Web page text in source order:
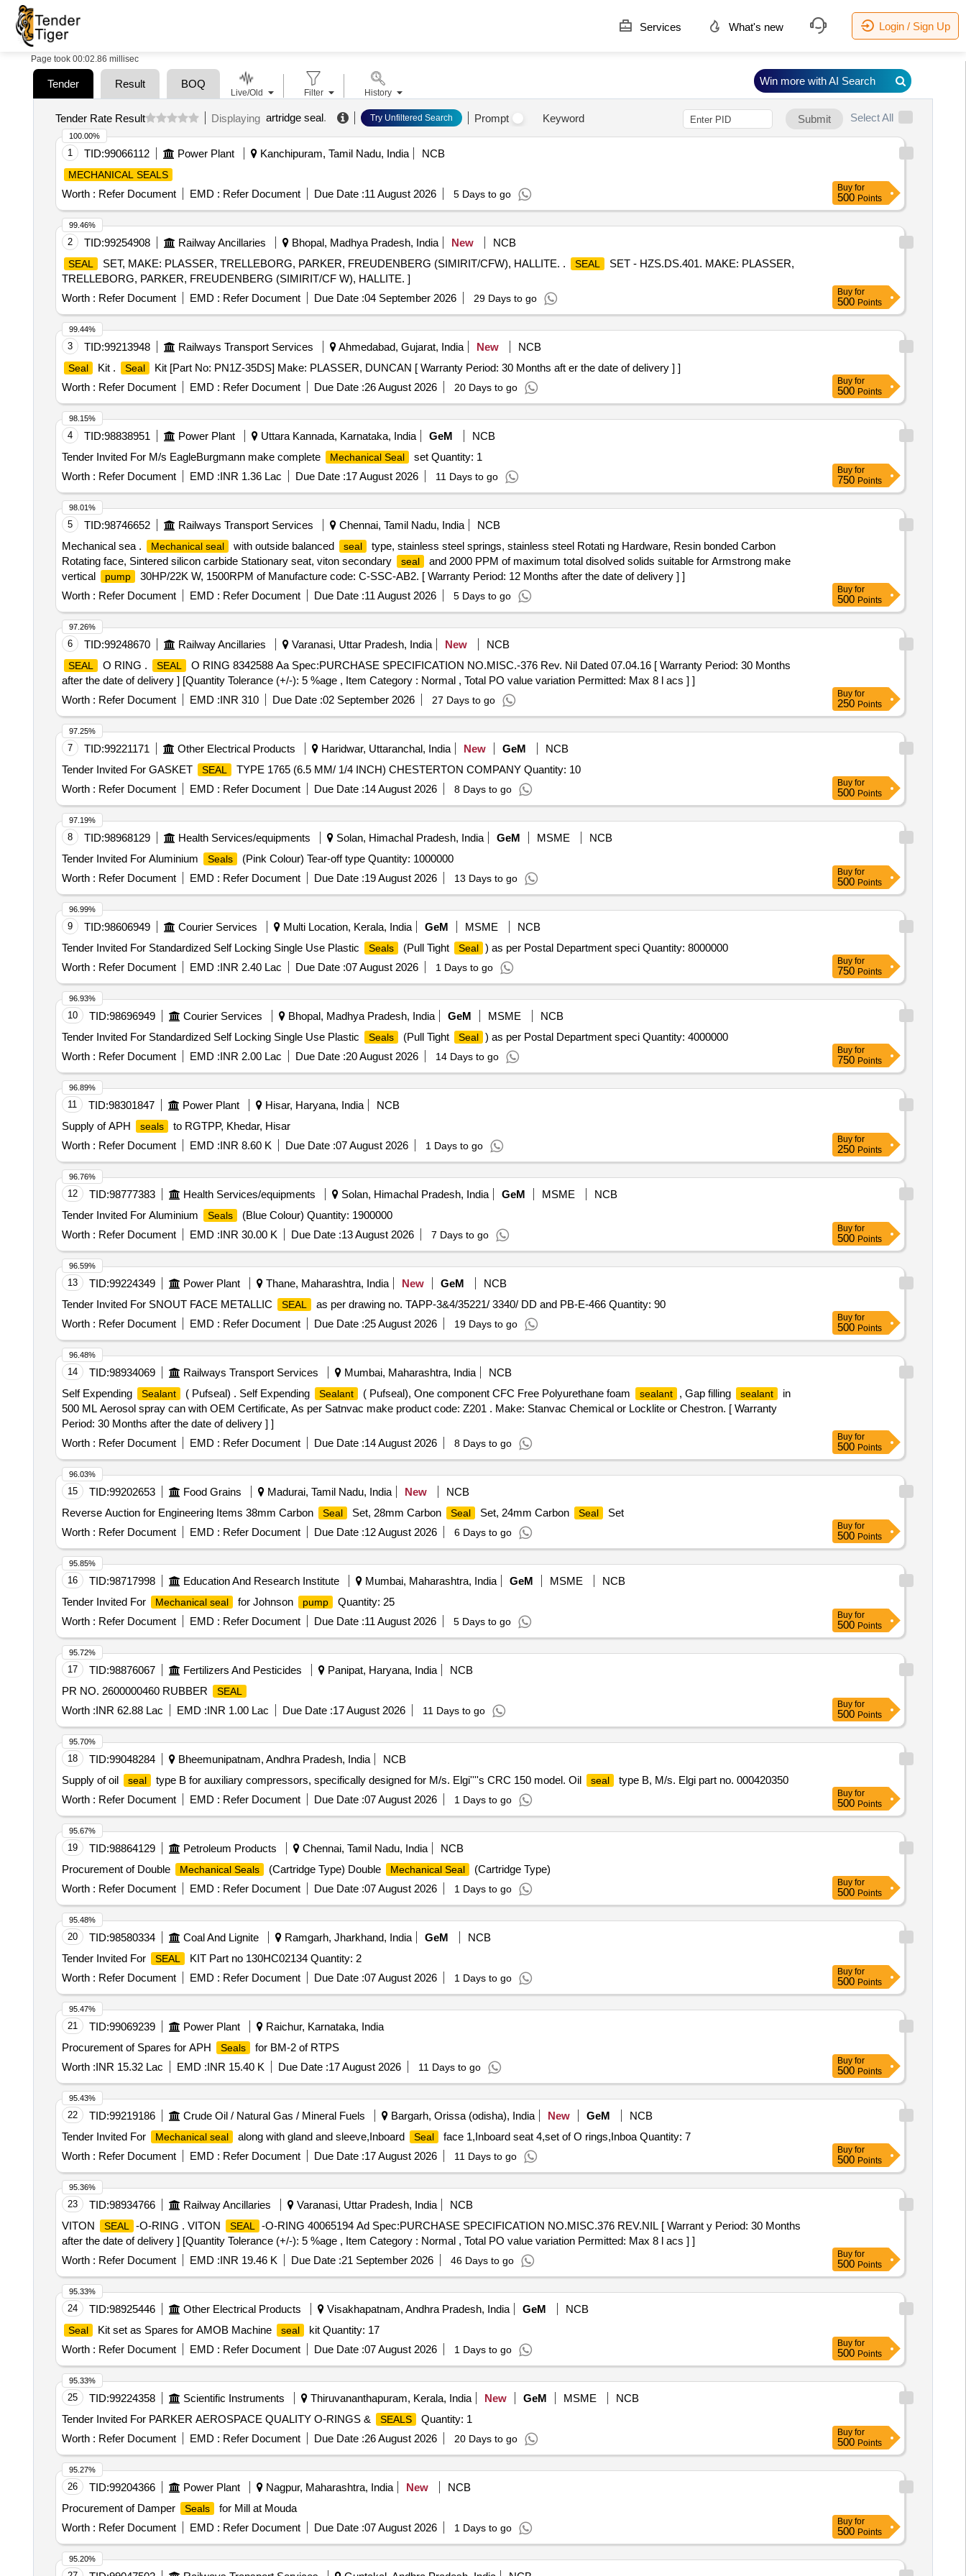
Services What's new Login / Sign Up
Page took 00:02.86 millisec
Tender Result BOQ
Tender Rate Result Displaying artridge seal. Try Unfiltered Search Prompt Keyword Submit Select All
1 TID:99066112 Power Plant Kanchipuram, Tamil Nadu, India NCB
MECHANICAL SEALS
Worth : Refer Document EMD : Refer Document Due Date :11 August 2026 5 Days to go
100.00%
Buy for
500 Points
2 TID:99254908 Railway Ancillaries Bhopal, Madhya Pradesh, India New NCB
SEAL SET, MAKE: PLASSER, TRELLEBORG, PARKER, FREUDENBERG (SIMIRIT/CFW), HALLITE. . SEAL
SET - HZS.DS.401. MAKE: PLASSER,
TRELLEBORG, PARKER, FREUDENBERG (SIMIRIT/CF W), HALLITE. ]
Worth : Refer Document EMD : Refer Document Due Date :04 September 2026 29 Days to go
99.46%
Buy for
500 Points
3 TID:99213948 Railways Transport Services Ahmedabad, Gujarat, India New NCB
Seal Kit . Seal
Kit [Part No: PN1Z-35DS] Make: PLASSER, DUNCAN [ Warranty Period: 30 Months aft er the date of delivery ] ]
Worth : Refer Document EMD : Refer Document Due Date :26 August 2026 20 Days to go
99.44%
Buy for
500 Points
4 TID:98838951 Power Plant Uttara Kannada, Karnataka, India GeM
NCB
Tender Invited For M/s EagleBurgmann make complete
Mechanical Seal
set Quantity: 1
Worth : Refer Document EMD :INR 1.36 Lac Due Date :17 August 2026 11 Days to go
98.15%
Buy for
750 Points
5 TID:98746652 Railways Transport Services Chennai, Tamil Nadu, India
NCB
Mechanical sea .
Mechanical seal with outside balanced seal
type, stainless steel springs, stainless steel Rotati ng Hardware, Resin bonded Carbon
Rotating face, Sintered silicon carbide Stationary seat, viton secondary
seal
and 2000 PPM of maximum total disolved solids suitable for Armstrong make
vertical
pump
30HP/22K W, 1500RPM of Manufacture code: C-SSC-AB2. [ Warranty Period: 12 Months after the date of delivery ] ]
Worth : Refer Document EMD : Refer Document Due Date :11 August 2026 5 Days to go
98.01%
Buy for
500 Points
6 TID:99248670 Railway Ancillaries Varanasi, Uttar Pradesh, India New NCB
SEAL O RING . SEAL
O RING 8342588 Aa Spec:PURCHASE SPECIFICATION NO.MISC.-376 Rev. Nil Dated 07.04.16 [ Warranty Period: 30 Months
after the date of delivery ] [Quantity Tolerance (+/-): 5 %age , Item Category : Normal , Total PO value variation Permitted: Max 8 l acs ] ]
Worth : Refer Document EMD :INR 310 Due Date :02 September 2026 27 Days to go
97.26%
Buy for
250 Points
7 TID:99221171 Other Electrical Products Haridwar, Uttaranchal, India New GeM
NCB
Tender Invited For GASKET
SEAL
TYPE 1765 (6.5 MM/ 1/4 INCH) CHESTERTON COMPANY Quantity: 10
Worth : Refer Document EMD : Refer Document Due Date :14 August 2026 8 Days to go
97.25%
Buy for
500 Points
8 TID:98968129 Health Services/equipments Solan, Himachal Pradesh, India GeM MSME
NCB
Tender Invited For Aluminium
Seals
(Pink Colour) Tear-off type Quantity: 1000000
Worth : Refer Document EMD : Refer Document Due Date :19 August 2026 13 Days to go
97.19%
Buy for
500 Points
9 TID:98606949 Courier Services Multi Location, Kerala, India GeM MSME
NCB
Tender Invited For Standardized Self Locking Single Use Plastic
Seals (Pull Tight Seal ) as per Postal Department speci Quantity: 8000000
Worth : Refer Document EMD :INR 2.40 Lac Due Date :07 August 2026 1 Days to go
96.99%
Buy for
750 Points
10 TID:98696949 Courier Services Bhopal, Madhya Pradesh, India GeM MSME
NCB
Tender Invited For Standardized Self Locking Single Use Plastic
Seals (Pull Tight Seal ) as per Postal Department speci Quantity: 4000000
Worth : Refer Document EMD :INR 2.00 Lac Due Date :20 August 2026 14 Days to go
96.93%
Buy for
750 Points
11 TID:98301847 Power Plant Hisar, Haryana, India
NCB
Supply of APH
seals
to RGTPP, Khedar, Hisar
Worth : Refer Document EMD :INR 8.60 K Due Date :07 August 2026 1 Days to go
96.89%
Buy for
250 Points
12 TID:98777383 Health Services/equipments Solan, Himachal Pradesh, India GeM MSME
NCB
Tender Invited For Aluminium
Seals
(Blue Colour) Quantity: 1900000
Worth : Refer Document EMD :INR 30.00 K Due Date :13 August 2026 7 Days to go
96.76%
Buy for
500 Points
13 TID:99224349 Power Plant Thane, Maharashtra, India New GeM
NCB
Tender Invited For SNOUT FACE METALLIC
SEAL
as per drawing no. TAPP-3&4/35221/ 3340/ DD and PB-E-466 Quantity: 90
Worth : Refer Document EMD : Refer Document Due Date :25 August 2026 19 Days to go
96.59%
Buy for
500 Points
14 TID:98934069 Railways Transport Services Mumbai, Maharashtra, India
NCB
Self Expending
Sealant ( Pufseal) . Self Expending Sealant ( Pufseal), One component CFC Free Polyurethane foam sealant , Gap filling sealant
in
500 ML Aerosol spray can with OEM Certificate, As per Satnvac make product code: Z201 . Make: Stanvac Chemical or Locklite or Chestron. [ Warranty
Period: 30 Months after the date of delivery ] ]
Worth : Refer Document EMD : Refer Document Due Date :14 August 2026 8 Days to go
96.48%
Buy for
500 Points
15 TID:99202653 Food Grains Madurai, Tamil Nadu, India New
NCB
Reverse Auction for Engineering Items 38mm Carbon
Seal Set, 28mm Carbon Seal Set, 24mm Carbon Seal
Set
Worth : Refer Document EMD : Refer Document Due Date :12 August 2026 6 Days to go
96.03%
Buy for
500 Points
16 TID:98717998 Education And Research Institute Mumbai, Maharashtra, India GeM MSME
NCB
Tender Invited For
Mechanical seal for Johnson pump
Quantity: 25
Worth : Refer Document EMD : Refer Document Due Date :11 August 2026 5 Days to go
95.85%
Buy for
500 Points
17 TID:98876067 Fertilizers And Pesticides Panipat, Haryana, India
NCB
PR NO. 2600000460 RUBBER
SEAL
Worth :INR 62.88 Lac EMD :INR 1.00 Lac Due Date :17 August 2026 11 Days to go
95.72%
Buy for
500 Points
18 TID:99048284 Bheemunipatnam, Andhra Pradesh, India
NCB
Supply of oil
seal type B for auxiliary compressors, specifically designed for M/s. Elgi''''s CRC 150 model. Oil seal
type B, M/s. Elgi part no. 000420350
Worth : Refer Document EMD : Refer Document Due Date :07 August 2026 1 Days to go
95.70%
Buy for
500 Points
19 TID:98864129 Petroleum Products Chennai, Tamil Nadu, India
NCB
Procurement of Double
Mechanical Seals (Cartridge Type) Double Mechanical Seal
(Cartridge Type)
Worth : Refer Document EMD : Refer Document Due Date :07 August 2026 1 Days to go
95.67%
Buy for
500 Points
20 TID:98580334 Coal And Lignite Ramgarh, Jharkhand, India GeM
NCB
Tender Invited For
SEAL
KIT Part no 130HC02134 Quantity: 2
Worth : Refer Document EMD : Refer Document Due Date :07 August 2026 1 Days to go
95.48%
Buy for
500 Points
21 TID:99069239 Power Plant
Raichur, Karnataka, India
Procurement of Spares for APH
Seals
for BM-2 of RTPS
Worth :INR 15.32 Lac EMD :INR 15.40 K Due Date :17 August 2026 11 Days to go
95.47%
Buy for
500 Points
22 TID:99219186 Crude Oil / Natural Gas / Mineral Fuels Bargarh, Orissa (odisha), India New GeM
NCB
Tender Invited For
Mechanical seal along with gland and sleeve,Inboard Seal
face 1,Inboard seat 4,set of O rings,Inboa Quantity: 7
Worth : Refer Document EMD : Refer Document Due Date :17 August 2026 11 Days to go
95.43%
Buy for
500 Points
23 TID:98934766 Railway Ancillaries Varanasi, Uttar Pradesh, India
NCB
VITON
SEAL -O-RING . VITON SEAL
-O-RING 40065194 Ad Spec:PURCHASE SPECIFICATION NO.MISC.376 REV.NIL [ Warrant y Period: 30 Months
after the date of delivery ] [Quantity Tolerance (+/-): 5 %age , Item Category : Normal , Total PO value variation Permitted: Max 8 l acs ] ]
Worth : Refer Document EMD :INR 19.46 K Due Date :21 September 2026 46 Days to go
95.36%
Buy for
500 Points
24 TID:98925446 Other Electrical Products Visakhapatnam, Andhra Pradesh, India GeM NCB
Seal Kit set as Spares for AMOB Machine seal
kit Quantity: 17
Worth : Refer Document EMD : Refer Document Due Date :07 August 2026 1 Days to go
95.33%
Buy for
500 Points
25 TID:99224358 Scientific Instruments Thiruvananthapuram, Kerala, India New GeM MSME
NCB
Tender Invited For PARKER AEROSPACE QUALITY O-RINGS &
SEALS
Quantity: 1
Worth : Refer Document EMD : Refer Document Due Date :26 August 2026 20 Days to go
95.33%
Buy for
500 Points
26 TID:99204366 Power Plant Nagpur, Maharashtra, India New
NCB
Procurement of Damper
Seals
for Mill at Mouda
Worth : Refer Document EMD : Refer Document Due Date :07 August 2026 1 Days to go
95.27%
Buy for
500 Points
95.20%
Live/Old Filter History
Win more with AI Search